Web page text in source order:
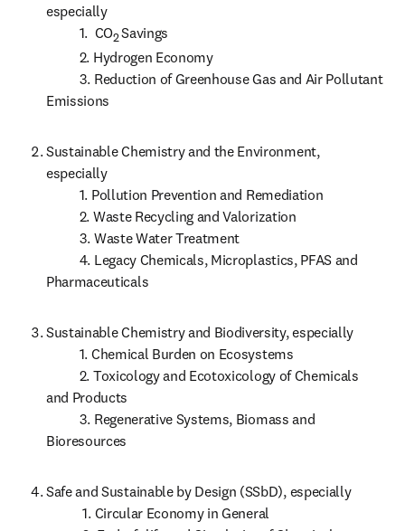
especially
          1.  CO
2 Savings
Emissions
Sustainable Chemistry and the Environment,
especially
Pharmaceuticals
Sustainable Chemistry and Biodiversity, especially
and Products
Bioresources
Safe and Sustainable by Design (SSbD), especially
           1. Circular Economy in General